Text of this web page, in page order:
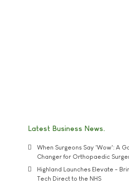
Latest Business News
When Surgeons Say 'Wow': A
Changer for Orthopaedic
Highland Launches Elevate -
Tech Direct to the NHS